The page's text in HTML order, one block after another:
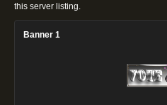
this server listing.
Banner 1